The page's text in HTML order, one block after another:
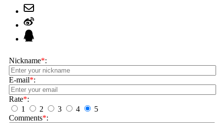
Nickname*:
E-mail*:
Rate*:
1
2 3 4
5
Comments*: